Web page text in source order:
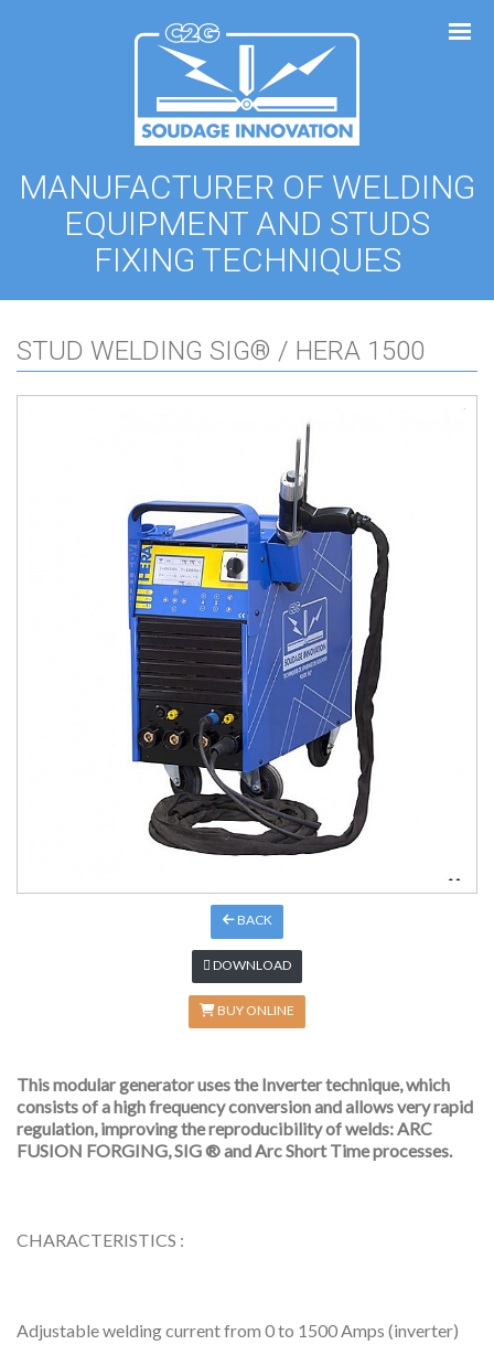
MANUFACTURER OF WELDING
EQUIPMENT AND STUDS
FIXING TECHNIQUES
STUD WELDING SIG® / HERA 1500
BACK
DOWNLOAD
BUY ONLINE
This modular generator uses the Inverter technique, which
consists of a high frequency conversion and allows very rapid
regulation, improving the reproducibility of welds: ARC
FUSION FORGING, SIG ® and Arc Short Time processes.
CHARACTERISTICS :
Adjustable welding current from 0 to 1500 Amps (inverter)